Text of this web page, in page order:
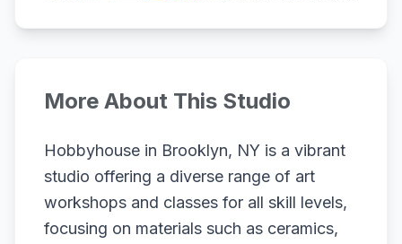
More About This Studio
Hobbyhouse in Brooklyn, NY is a vibrant
studio offering a diverse range of art
workshops and classes for all skill levels,
focusing on materials such as ceramics,